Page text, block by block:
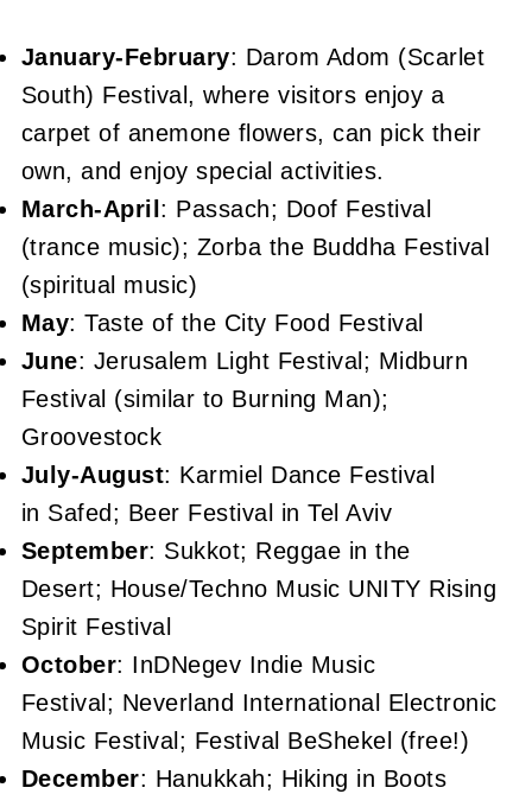
January-February: Darom Adom (Scarlet
South) Festival, where visitors enjoy a
carpet of anemone flowers, can pick their
own, and enjoy special activities.
March-April : Passach; Doof Festival
(trance music); Zorba the Buddha Festival
(spiritual music)
May: Taste of the City Food Festival
June: Jerusalem Light Festival; Midburn
Festival (similar to Burning Man);
Groovestock
July-August: Karmiel Dance Festival
in Safed; Beer Festival in Tel Aviv
September: Sukkot; Reggae in the
Desert; House/Techno Music UNITY Rising
Spirit Festival
October: InDNegev Indie Music
Festival; Neverland International Electronic
Music Festival; Festival BeShekel (free!)
December: Hanukkah; Hiking in Boots